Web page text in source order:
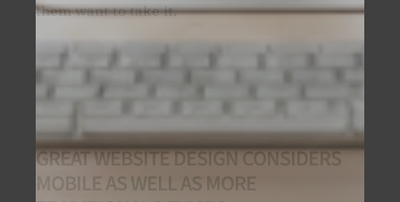
them want to take it.
GREAT WEBSITE DESIGN CONSIDERS
MOBILE AS WELL AS MORE